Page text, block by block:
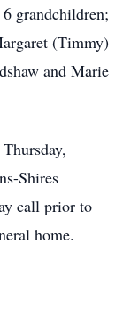
grandchildren;
(Timmy)
and Marie
Shires
call prior to
home.